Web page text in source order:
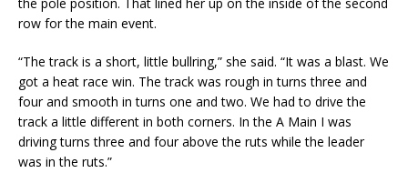
row for the main event.
“The track is a short, little bullring,” she said. “It was a blast. We
got a heat race win. The track was rough in turns three and
four and smooth in turns one and two. We had to drive the
track a little different in both corners. In the A Main I was
driving turns three and four above the ruts while the leader
was in the ruts.”